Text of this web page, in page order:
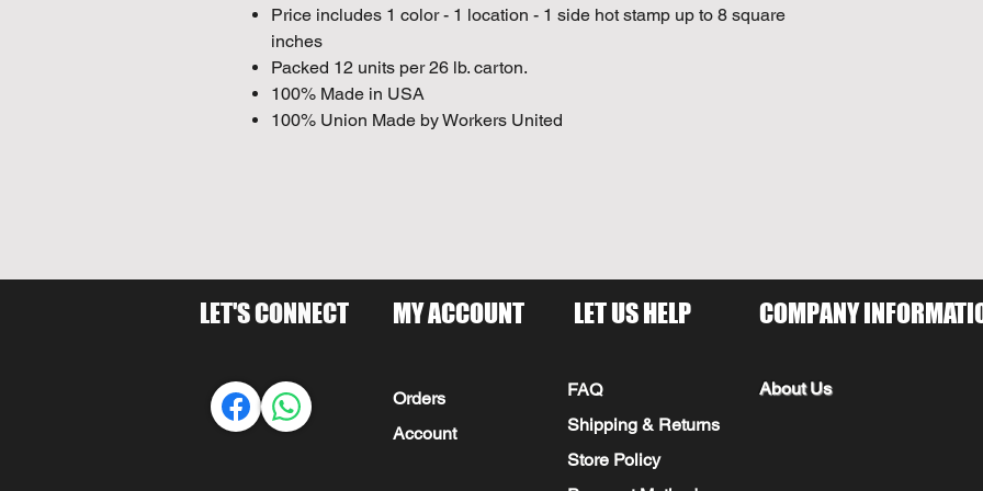
Price includes 1 color - 1 location - 1 side hot stamp up to 8 square
inches
Packed 12 units per 26 lb. carton.
100% Made in USA
100% Union Made by Workers United
LET'S CONNECT MY ACCOUNT LET US HELP COMPANY
Orders
Account
FAQ
Shipping & Returns
Store Policy
About Us